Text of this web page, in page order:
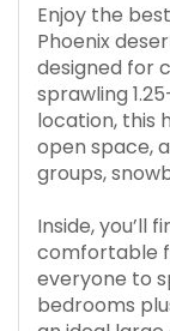
Enjoy the
Phoenix
designed for
sprawling
location, this
open space,
groups,
Inside, you’ll
comfortable
everyone to
bedrooms